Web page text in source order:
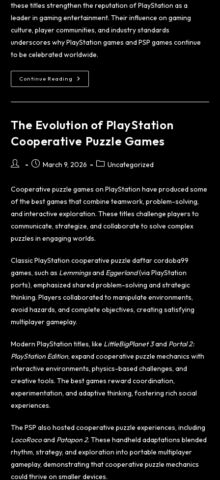
these titles strengthen the reputation of PlayStation as a
leader in gaming entertainment. Their influence on gaming
culture, player communities, and industry standards
underscores why PlayStation games and PSP games continue
to be celebrated worldwide.
Continue Reading
The Evolution of PlayStation
Cooperative Puzzle Games
March 9, 2026 Uncategorized
Cooperative puzzle games on PlayStation have produced some
of the best games that combine teamwork, problem-solving,
and interactive exploration. These titles challenge players to
communicate, strategize, and collaborate to solve complex
puzzles in engaging worlds.
Classic PlayStation cooperative puzzledaftar cordoba99
games, such as Lemmingsand Eggerland(via PlayStation
ports), emphasized shared problem-solving and strategic
thinking. Players collaborated to manipulate environments,
avoid hazards, and complete objectives, creating satisfying
multiplayer gameplay.
Modern PlayStation titles, like LittleBigPlanet 3and Portal 2:
PlayStation Edition, expand cooperative puzzle mechanics with
interactive environments, physics-based challenges, and
creative tools. The best games reward coordination,
experimentation, and adaptive thinking, fostering rich social
experiences.
The PSP also hosted cooperative puzzle experiences, including
LocoRocoand Patapon 2. These handheld adaptations blended
rhythm, strategy, and exploration into portable multiplayer
gameplay, demonstrating that cooperative puzzle mechanics
could thrive on smaller devices.